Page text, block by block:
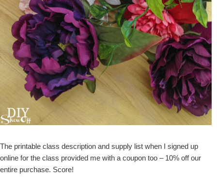
The printable class description and supply list when I signed up
online for the class provided me with a coupon too – 10% off our
entire purchase. Score!